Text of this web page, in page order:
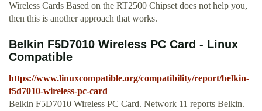
Wireless Cards Based on the RT2500 Chipset does not help you,
then this is another approach that works.
Belkin F5D7010 Wireless PC Card - Linux
Compatible
https://www.linuxcompatible.org/compatibility/report/belkin-
f5d7010-wireless-pc-card
Belkin F5D7010 Wireless PC Card. Network 11 reports Belkin.